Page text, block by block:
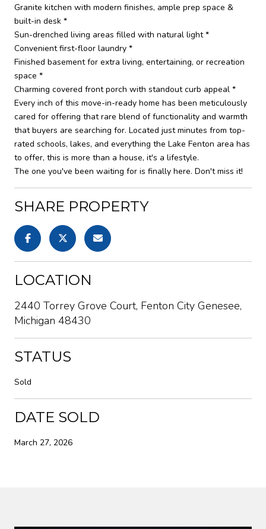
Granite kitchen with modern finishes, ample prep space &
built-in desk *
Sun-drenched living areas filled with natural light *
Convenient first-floor laundry *
Finished basement for extra living, entertaining, or recreation
space *
Charming covered front porch with standout curb appeal *
Every inch of this move-in-ready home has been meticulously
cared for offering that rare blend of functionality and warmth
that buyers are searching for. Located just minutes from top-
rated schools, lakes, and everything the Lake Fenton area has
to offer, this is more than a house, it's a lifestyle.
The one you've been waiting for is finally here. Don't miss it!
SHARE PROPERTY
LOCATION
2440 Torrey Grove Court, Fenton City Genesee,
Michigan 48430
STATUS
Sold
DATE SOLD
March 27, 2026